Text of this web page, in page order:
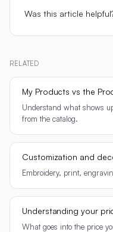
Was this article
RELATED
My Products vs the
Understand what shows
from the catalog.
Customization and
Embroidery, print,
Understanding your
What goes into the price